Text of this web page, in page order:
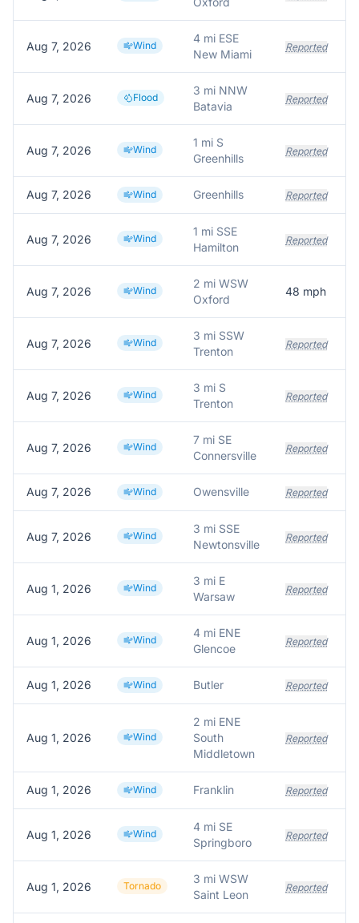
Aug 7, 2026 Wind
4 mi ESE
New Miami
Reported
Aug 7, 2026 Flood
3 mi NNW
Batavia
Reported
Aug 7, 2026 Wind
1 mi S
Greenhills
Reported
Aug 7, 2026 Wind Greenhills Reported
Aug 7, 2026 Wind
1 mi SSE
Hamilton
Reported
Aug 7, 2026 Wind
2 mi WSW
Oxford
48 mph
Aug 7, 2026 Wind
3 mi SSW
Trenton
Reported
Aug 7, 2026 Wind
3 mi S
Trenton
Reported
Aug 7, 2026 Wind
7 mi SE
Connersville
Reported
Aug 7, 2026 Wind Owensville Reported
Aug 7, 2026 Wind
3 mi SSE
Newtonsville
Reported
Aug 1, 2026 Wind
3 mi E
Warsaw
Reported
Aug 1, 2026 Wind
4 mi ENE
Glencoe
Reported
Aug 1, 2026 Wind Butler Reported
Aug 1, 2026 Wind
2 mi ENE
South
Middletown
Reported
Aug 1, 2026 Wind Franklin Reported
Aug 1, 2026 Wind
4 mi SE
Springboro
Reported
Aug 1, 2026 Tornado
3 mi WSW
Saint Leon
Reported